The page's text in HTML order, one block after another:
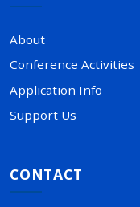
About
Conference Activities
Application Info
Support Us
CONTACT